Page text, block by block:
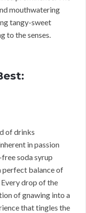
mouthwatering
tangy-sweet
to the senses.
of drinks
in passion
soda syrup
perfect balance of
drop of the
of gnawing into a
that tingles the